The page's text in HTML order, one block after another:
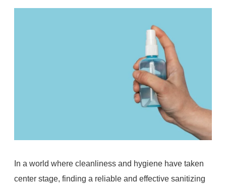
In a world where cleanliness and hygiene have taken
center stage, finding a reliable and effective sanitizing